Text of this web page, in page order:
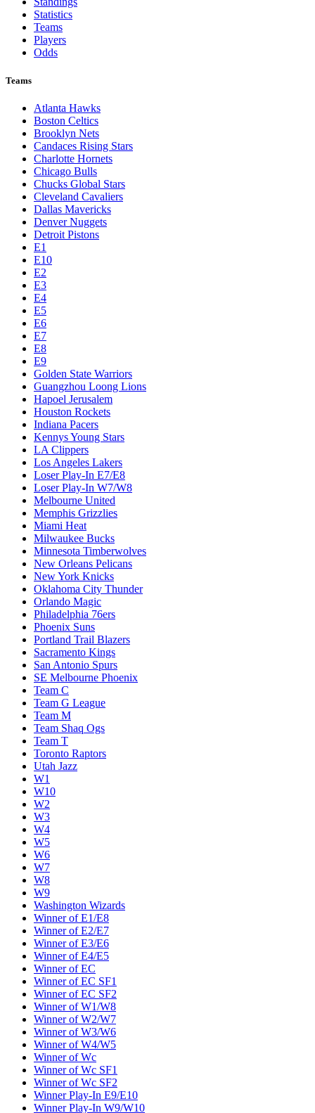
Toronto Blue Jays
Washington Nationals
Live
Standings
Statistics
Teams
Players
Odds
Atlanta Hawks
Boston Celtics
Brooklyn Nets
Candaces Rising Stars
Charlotte Hornets
Chicago Bulls
Chucks Global Stars
Cleveland Cavaliers
Dallas Mavericks
Denver Nuggets
Detroit Pistons
E1
E10
E2
E3
E4
E5
E6
E7
E8
E9
Golden State Warriors
Guangzhou Loong Lions
Hapoel Jerusalem
Houston Rockets
Indiana Pacers
Kennys Young Stars
LA Clippers
Los Angeles Lakers
Loser Play-In E7/E8
Loser Play-In W7/W8
Melbourne United
Memphis Grizzlies
Miami Heat
Milwaukee Bucks
Minnesota Timberwolves
New Orleans Pelicans
New York Knicks
Oklahoma City Thunder
Orlando Magic
Philadelphia 76ers
Phoenix Suns
Portland Trail Blazers
Sacramento Kings
San Antonio Spurs
SE Melbourne Phoenix
Team C
Team G League
Team M
Team Shaq Ogs
Team T
Toronto Raptors
Utah Jazz
W1
W10
W2
W3
W4
W5
W6
W7
W8
W9
Washington Wizards
Winner of E1/E8
Winner of E2/E7
Winner of E3/E6
Winner of E4/E5
Winner of EC
Winner of EC SF1
Winner of EC SF2